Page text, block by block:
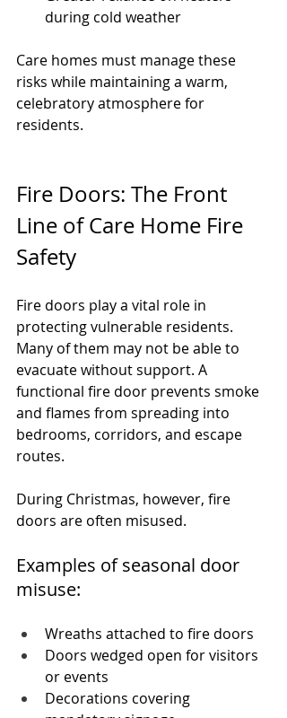
during cold weather
Care homes must manage these
risks while maintaining a warm,
celebratory atmosphere for
residents.
Fire Doors: The Front
Line of Care Home Fire
Safety
Fire doors play a vital role in
protecting vulnerable residents.
Many of them may not be able to
evacuate without support. A
functional fire door prevents smoke
and flames from spreading into
bedrooms, corridors, and escape
routes.
During Christmas, however, fire
doors are often misused.
Examples of seasonal door
misuse:
Wreaths attached to fire doors
Doors wedged open for visitors
or events
Decorations covering